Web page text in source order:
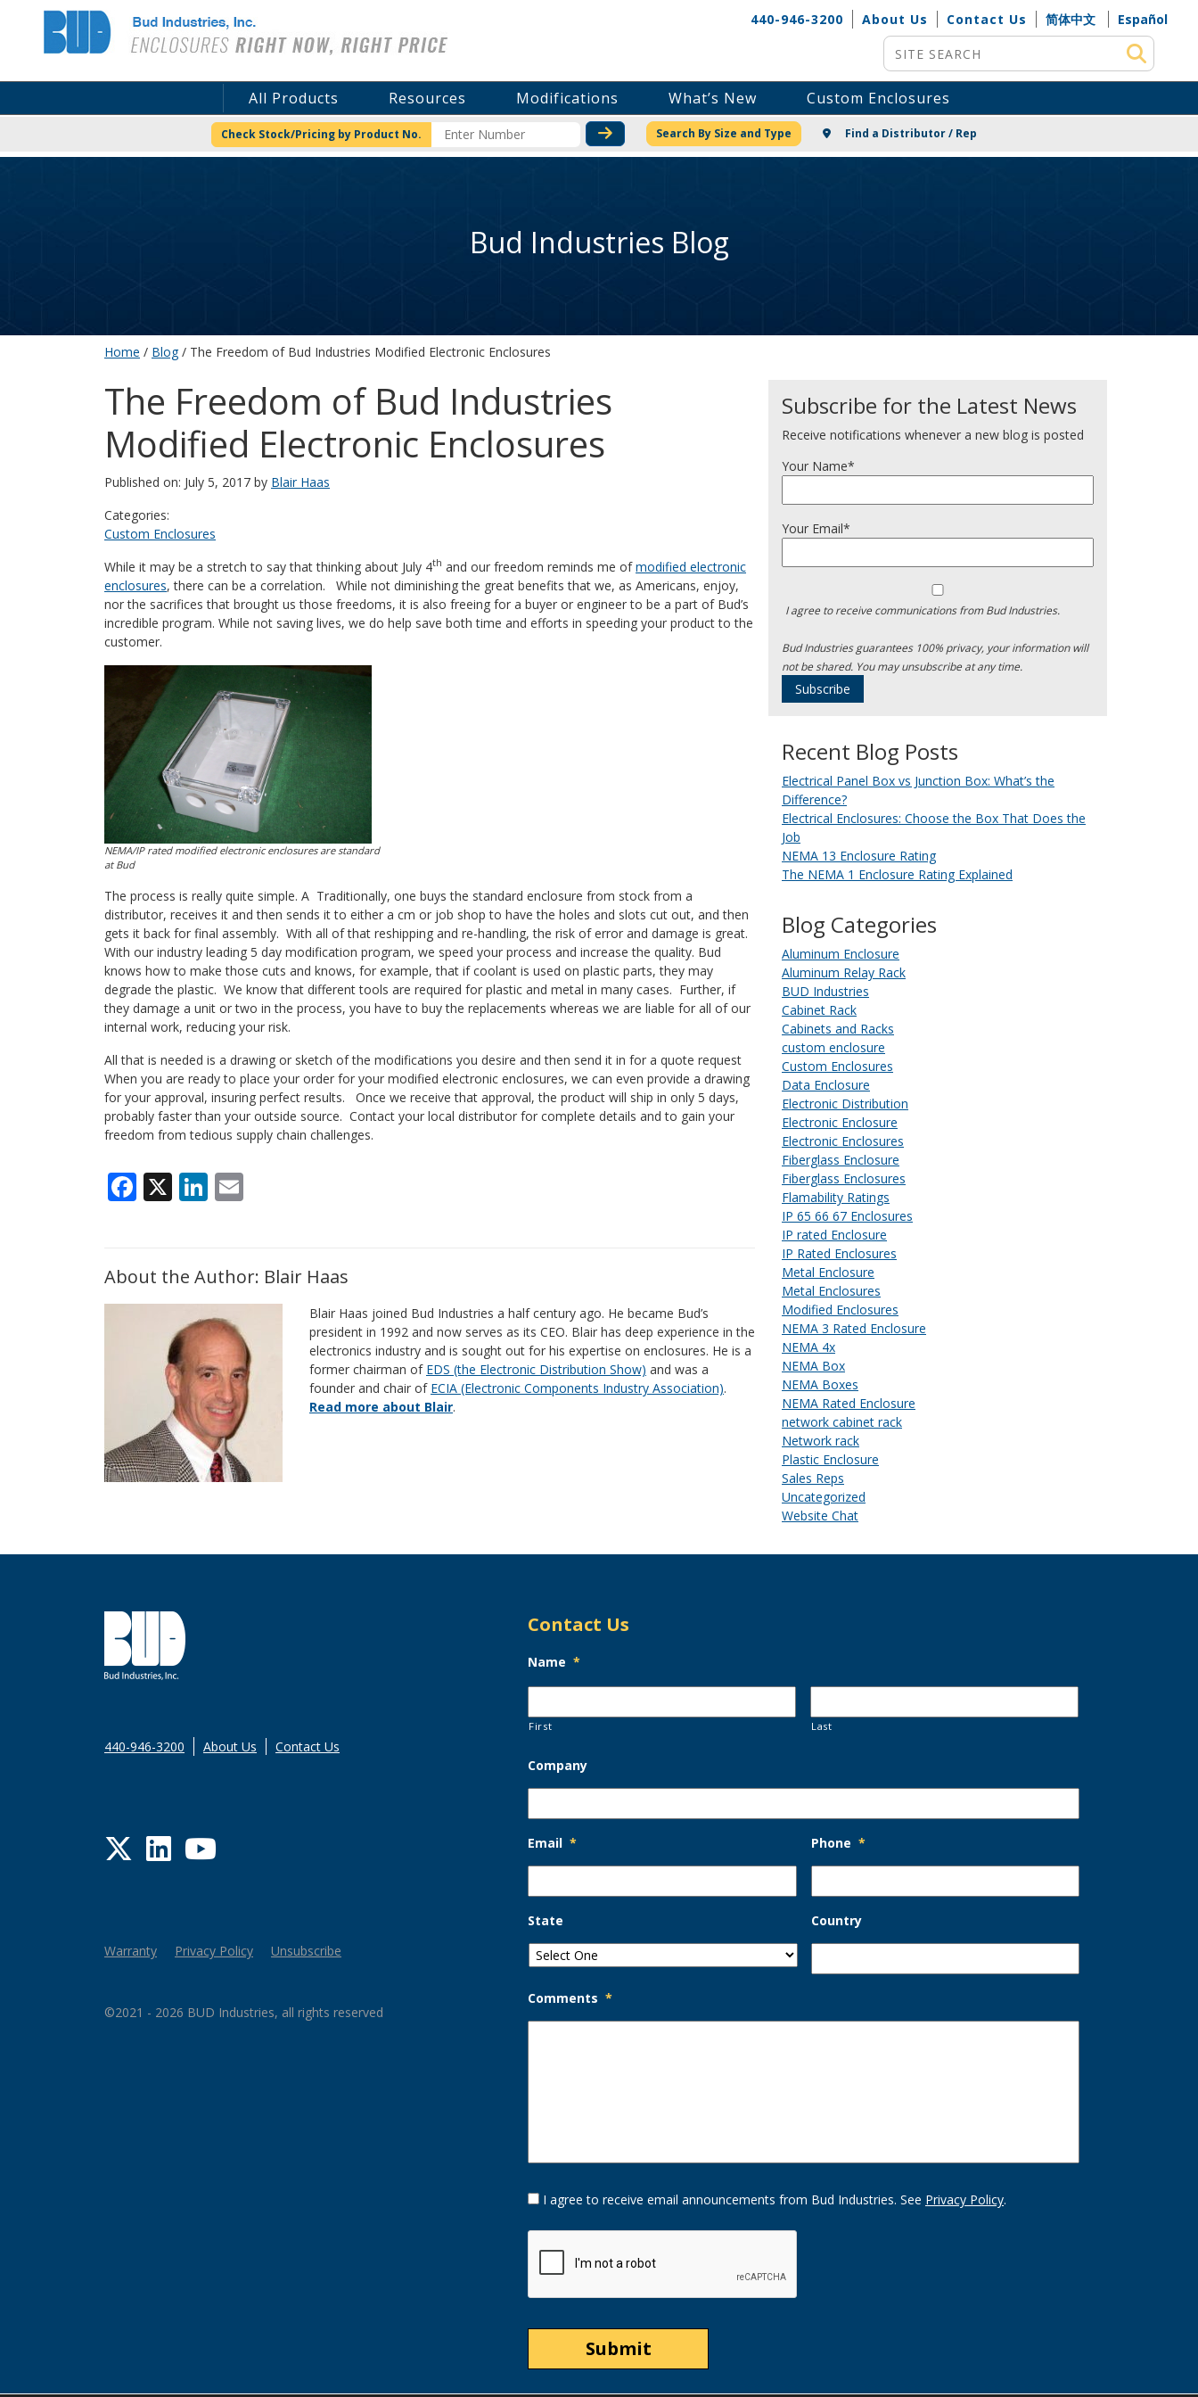
Bud Industries 440-946-3200 About Us Contact Us 简体中文
Español
Site Search
All Products Resources Modifications What’s New Custom Enclosures
Check Stock/Pricing by Product No. CHECK STOCK OR PRICING
Search By Size and Type Find a Distributor / Rep
Bud Industries Blog
Home / Blog/ The Freedom of Bud Industries Modified Electronic Enclosures
The Freedom of Bud Industries
Modified Electronic Enclosures
Published on: July 5, 2017 by Blair Haas
Categories:
Custom Enclosures
While it may be a stretch to say that thinking about July 4th and our freedom reminds me ofmodified electronic
enclosures, there can be a correlation. While not diminishing the great benefits that we, as Americans, enjoy,
nor the sacrifices that brought us those freedoms, it is also freeing for a buyer or engineer to be a part of Bud’s
incredible program. While not saving lives, we do help save both time and efforts in speeding your product to the
customer.
NEMA/IP rated modified electronic enclosures are standard
at Bud
The process is really quite simple. A Traditionally, one buys the standard enclosure from stock from a
distributor, receives it and then sends it to either a cm or job shop to have the holes and slots cut out, and then
gets it back for final assembly. With all of that reshipping and re-handling, the risk of error and damage is great.
With our industry leading 5 day modification program, we speed your process and increase the quality. Bud
knows how to make those cuts and knows, for example, that if coolant is used on plastic parts, they may
degrade the plastic. We know that different tools are required for plastic and metal in many cases. Further, if
they damage a unit or two in the process, you have to buy the replacements whereas we are liable for all of our
internal work, reducing your risk.
All that is needed is a drawing or sketch of the modifications you desire and then send it in for a quote request
When you are ready to place your order for your modified electronic enclosures, we can even provide a drawing
for your approval, insuring perfect results. Once we receive that approval, the product will ship in only 5 days,
probably faster than your outside source. Contact your local distributor for complete details and to gain your
freedom from tedious supply chain challenges.
Facebook
X LinkedIn
About the Author: Blair Haas
Blair Haas joined Bud Industries a half century ago. He became Bud’s
president in 1992 and now serves as its CEO. Blair has deep experience in the
electronics industry and is sought out for his expertise on enclosures. He is a
former chairman of EDS (the Electronic Distribution Show) and was a
founder and chair of ECIA (Electronic Components Industry Association).
Read more about Blair.
Subscribe for the Latest News
Receive notifications whenever a new blog is posted
Your Name*
Your Email*
I agree to receive communications from Bud Industries.
Bud Industries guarantees 100% privacy, your information will
not be shared. You may unsubscribe at any time.
Recent Blog Posts
Electrical Panel Box vs Junction Box: What’s the
Difference?
Electrical Enclosures: Choose the Box That Does the
Job
NEMA 13 Enclosure Rating
The NEMA 1 Enclosure Rating Explained
Blog Categories
Aluminum Enclosure
Aluminum Relay Rack
BUD Industries
Cabinet Rack
Cabinets and Racks
custom enclosure
Custom Enclosures
Data Enclosure
Electronic Distribution
Electronic Enclosure
Electronic Enclosures
Fiberglass Enclosure
Fiberglass Enclosures
Flamability Ratings
IP 65 66 67 Enclosures
IP rated Enclosure
IP Rated Enclosures
Metal Enclosure
Metal Enclosures
Modified Enclosures
NEMA 3 Rated Enclosure
NEMA 4x
NEMA Box
NEMA Boxes
NEMA Rated Enclosure
network cabinet rack
Network rack
Plastic Enclosure
Sales Reps
Uncategorized
Website Chat
440-946-3200 About Us Contact Us
Twitter
LinkedIn
YouTube
Warranty Privacy Policy Unsubscribe
©2021 - 2026 BUD Industries, all rights reserved
Contact Us
Name *
First Last
Company
Email * Phone *
State Country
Comments *
Opt-
In I agree to receive email announcements from Bud Industries. See Privacy Policy.
CAPTCHA